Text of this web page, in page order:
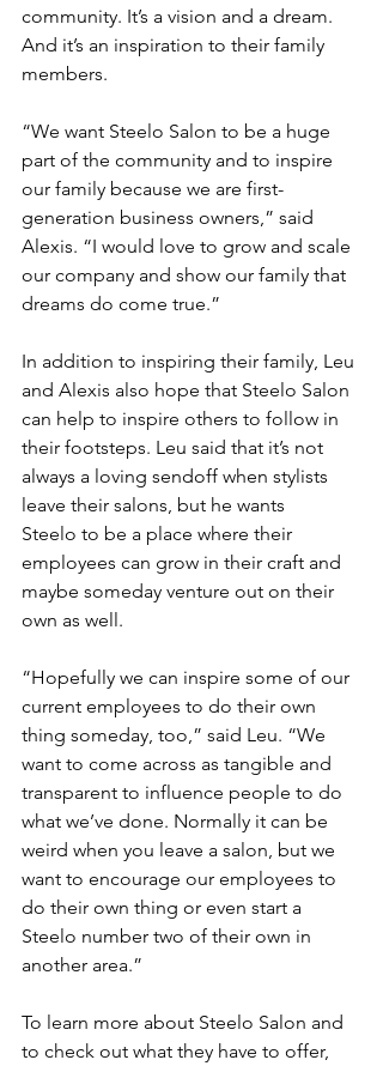
community. It’s a vision and a dream.
And it’s an inspiration to their family
members.
“We want Steelo Salon to be a huge
part of the community and to inspire
our family because we are first-
generation business owners,” said
Alexis. “I would love to grow and scale
our company and show our family that
dreams do come true.”
In addition to inspiring their family, Leu
and Alexis also hope that Steelo Salon
can help to inspire others to follow in
their footsteps. Leu said that it’s not
always a loving sendoff when stylists
leave their salons, but he wants
Steelo to be a place where their
employees can grow in their craft and
maybe someday venture out on their
own as well.
“Hopefully we can inspire some of our
current employees to do their own
thing someday, too,” said Leu. “We
want to come across as tangible and
transparent to influence people to do
what we’ve done. Normally it can be
weird when you leave a salon, but we
want to encourage our employees to
do their own thing or even start a
Steelo number two of their own in
another area.”
To learn more about Steelo Salon and
to check out what they have to offer,